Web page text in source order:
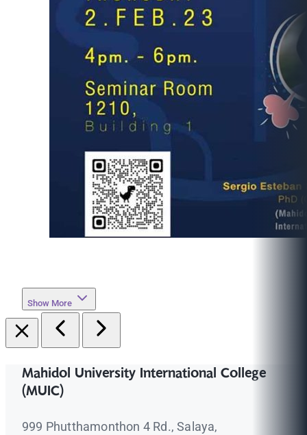
Show More
Mahidol University International College
(MUIC)
999 Phutthamonthon 4 Rd., Salaya,